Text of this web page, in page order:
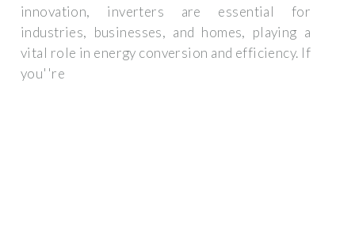
innovation, inverters are essential for
industries, businesses, and homes, playing a
vital role in energy conversion and efficiency. If
you''re